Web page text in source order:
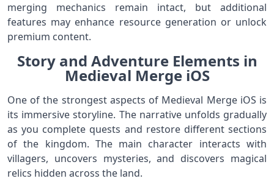
merging mechanics remain intact, but additional
features may enhance resource generation or unlock
premium content.
Story and Adventure Elements in
Medieval Merge iOS
One of the strongest aspects of Medieval Merge iOS is
its immersive storyline. The narrative unfolds gradually
as you complete quests and restore different sections
of the kingdom. The main character interacts with
villagers, uncovers mysteries, and discovers magical
relics hidden across the land.